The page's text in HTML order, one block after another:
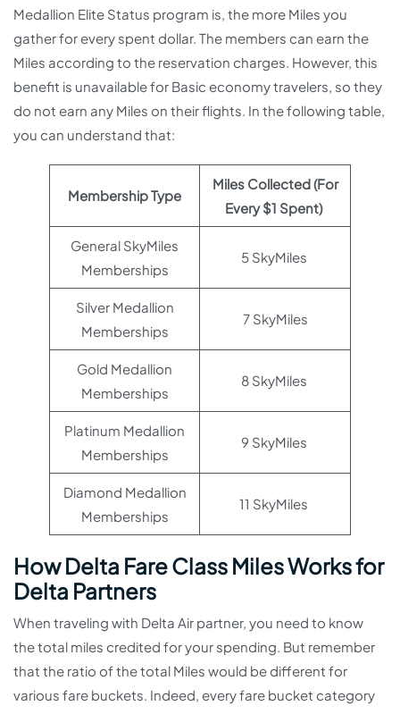
Medallion Elite Status program is, the more Miles you
gather for every spent dollar. The members can earn the
Miles according to the reservation charges. However, this
benefit is unavailable for Basic economy travelers, so they
do not earn any Miles on their flights. In the following table,
you can understand that:
Membership Type
Miles Collected (For
Every $1 Spent)
General SkyMiles
Memberships
5 SkyMiles
Silver Medallion
Memberships
7 SkyMiles
Gold Medallion
Memberships
8 SkyMiles
Platinum Medallion
Memberships
9 SkyMiles
Diamond Medallion
Memberships
11 SkyMiles
How Delta Fare Class Miles Works for
Delta Partners
When traveling with Delta Air partner, you need to know
the total miles credited for your spending. But remember
that the ratio of the total Miles would be different for
various fare buckets. Indeed, every fare bucket category